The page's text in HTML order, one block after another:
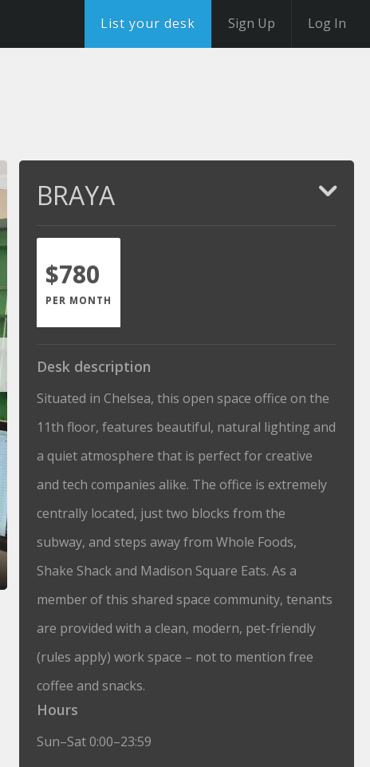
List your desk Sign Up Log In
BRAYA
$780
PER MONTH
Desk description
Situated in Chelsea, this open space office on the
11th floor, features beautiful, natural lighting and
a quiet atmosphere that is perfect for creative
and tech companies alike. The office is extremely
centrally located, just two blocks from the
subway, and steps away from Whole Foods,
Shake Shack and Madison Square Eats. As a
member of this shared space community, tenants
are provided with a clean, modern, pet-friendly
(rules apply) work space – not to mention free
coffee and snacks.
Hours
Sun–Sat 0:00–23:59